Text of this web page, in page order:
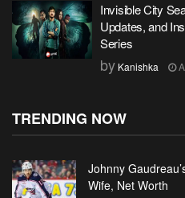
Invisible City
Updates, and
Series
by Kanishka
TRENDING NOW
Johnny
Wife, Net Worth